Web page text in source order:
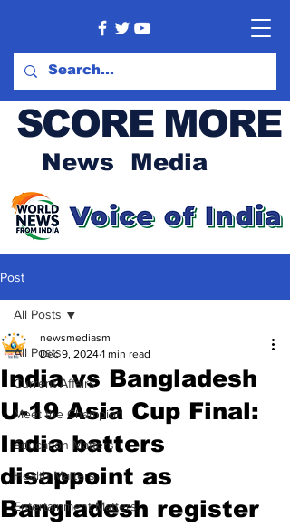
SCORE MORE
News Media
Post
All Posts
Current Affairs
Meet the Champion
Education Matters
Health Matters
Entertainment Matters
All Posts
India vs Bangladesh
U-19 Asia Cup Final:
India batters
disappoint as
Bangladesh register
newsmediasm
Dec 9, 2024 1 min read